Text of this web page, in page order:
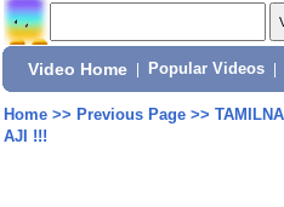
Video Home Popular Videos
Home>> Previous Page>>
AJI !!!